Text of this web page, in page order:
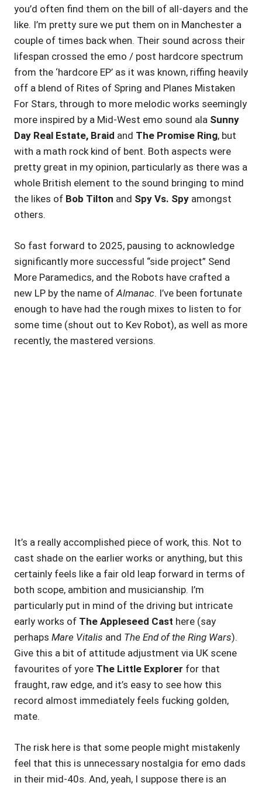
you’d often find them on the bill of all-dayers and the
like. I’m pretty sure we put them on in Manchester a
couple of times back when. Their sound across their
lifespan crossed the emo / post hardcore spectrum
from the ‘hardcore EP’ as it was known, riffing heavily
off a blend of Rites of Spring and Planes Mistaken
For Stars, through to more melodic works seemingly
more inspired by a Mid-West emo sound ala Sunny
Day Real Estate, Braid and The Promise Ring, but
with a math rock kind of bent. Both aspects were
pretty great in my opinion, particularly as there was a
whole British element to the sound bringing to mind
the likes of Bob Tilton and Spy Vs. Spy amongst
others.
So fast forward to 2025, pausing to acknowledge
significantly more successful “side project” Send
More Paramedics, and the Robots have crafted a
new LP by the name of Almanac. I’ve been fortunate
enough to have had the rough mixes to listen to for
some time (shout out to Kev Robot), as well as more
recently, the mastered versions.
It’s a really accomplished piece of work, this. Not to
cast shade on the earlier works or anything, but this
certainly feels like a fair old leap forward in terms of
both scope, ambition and musicianship. I’m
particularly put in mind of the driving but intricate
early works of The Appleseed Cast here (say
perhaps Mare Vitalis and The End of the Ring Wars).
Give this a bit of attitude adjustment via UK scene
favourites of yore The Little Explorer for that
fraught, raw edge, and it’s easy to see how this
record almost immediately feels fucking golden,
mate.
The risk here is that some people might mistakenly
feel that this is unnecessary nostalgia for emo dads
in their mid-40s. And, yeah, I suppose there is an